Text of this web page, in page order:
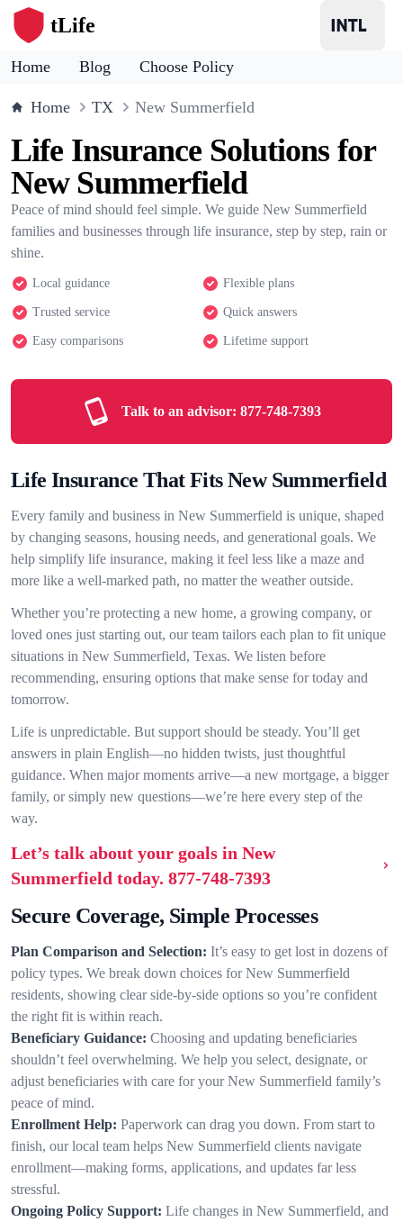
tLife
Home Blog Choose Policy
Home TX New Summerfield
Life Insurance Solutions for
New Summerfield
Peace of mind should feel simple. We guide New Summerfield
families and businesses through life insurance, step by step, rain or
shine.
Local guidance Flexible plans
Trusted service Quick answers
Easy comparisons Lifetime support
Talk to an advisor: 877-748-7393
Life Insurance That Fits New Summerfield
Every family and business in New Summerfield is unique, shaped
by changing seasons, housing needs, and generational goals. We
help simplify life insurance, making it feel less like a maze and
more like a well-marked path, no matter the weather outside.
Whether you’re protecting a new home, a growing company, or
loved ones just starting out, our team tailors each plan to fit unique
situations in New Summerfield, Texas. We listen before
recommending, ensuring options that make sense for today and
tomorrow.
Life is unpredictable. But support should be steady. You’ll get
answers in plain English—no hidden twists, just thoughtful
guidance. When major moments arrive—a new mortgage, a bigger
family, or simply new questions—we’re here every step of the
way.
Let’s talk about your goals in New
Summerfield today. 877-748-7393
Secure Coverage, Simple Processes
Plan Comparison and Selection: It’s easy to get lost in dozens of
policy types. We break down choices for New Summerfield
residents, showing clear side-by-side options so you’re confident
the right fit is within reach.
Beneficiary Guidance: Choosing and updating beneficiaries
shouldn’t feel overwhelming. We help you select, designate, or
adjust beneficiaries with care for your New Summerfield family’s
peace of mind.
Enrollment Help: Paperwork can drag you down. From start to
finish, our local team helps New Summerfield clients navigate
enrollment—making forms, applications, and updates far less
stressful.
Ongoing Policy Support: Life changes in New Summerfield, and